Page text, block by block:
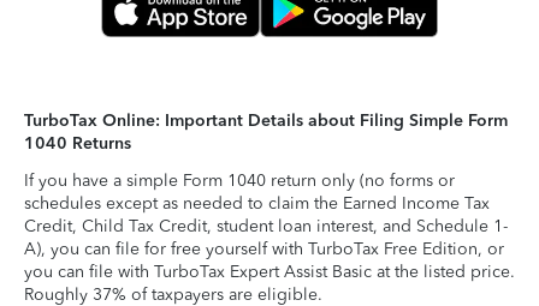
TurboTax Online: Important Details about Filing Simple Form
1040 Returns
If you have a simple Form 1040 return only (no forms or
schedules except as needed to claim the Earned Income Tax
Credit, Child Tax Credit, student loan interest, and Schedule 1-
A), you can file for free yourself with TurboTax Free Edition, or
you can file with TurboTax Expert Assist Basic at the listed price.
Roughly 37% of taxpayers are eligible.